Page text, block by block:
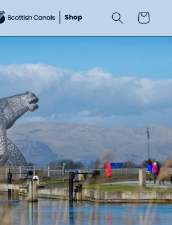
Cart